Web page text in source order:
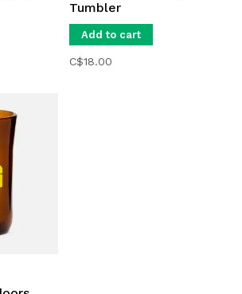
Tumbler
Add to cart
C$18.00